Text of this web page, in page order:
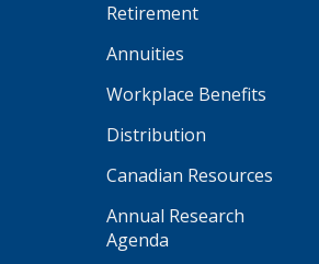
Retirement
Annuities
Workplace Benefits
Distribution
Canadian Resources
Annual Research
Agenda